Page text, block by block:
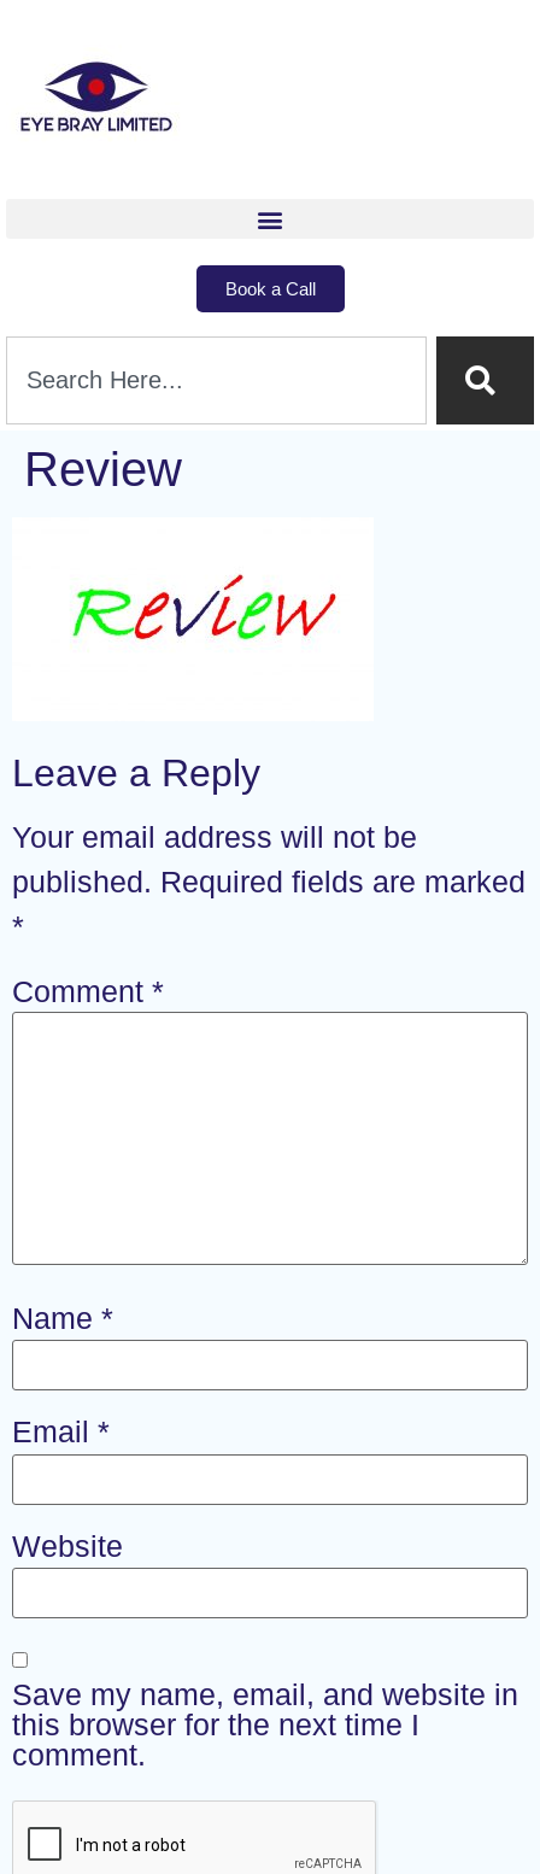
Book a Call
Review
Leave a Reply
Your email address will not be
published. Required fields are marked
*
Comment *
Name *
Email *
Website
Save my name, email, and website in
this browser for the next time I
comment.